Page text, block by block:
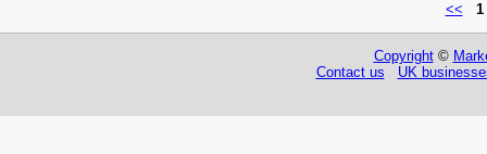
<< 1
Copyright©
Contact us
UK